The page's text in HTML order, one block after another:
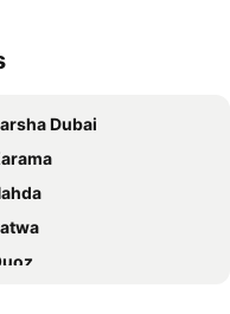
Dubai